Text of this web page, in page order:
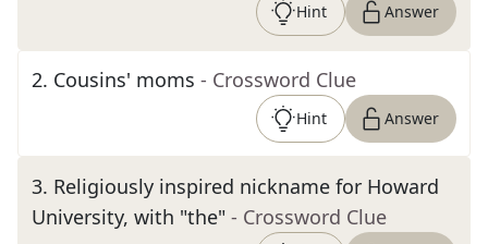
Hint Answer
2. Cousins' moms - Crossword Clue
Hint Answer
3. Religiously inspired nickname for Howard
University, with "the" - Crossword Clue